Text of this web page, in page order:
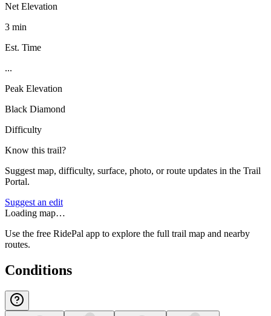
Net Elevation
3 min
Est. Time
...
Peak Elevation
Black Diamond
Difficulty
Know this trail?
Suggest map, difficulty, surface, photo, or route updates in the Trail
Portal.
Suggest an edit
Loading map…
Use the free RidePal app to explore the full trail map and nearby
routes.
Conditions